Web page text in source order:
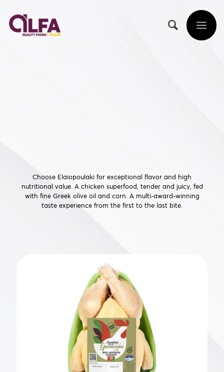
Choose Elaiopoulaki for exceptional flavor and high
nutritional value. A chicken superfood, tender and juicy, fed
with fine Greek olive oil and corn. A multi-award-winning
taste experience from the first to the last bite.